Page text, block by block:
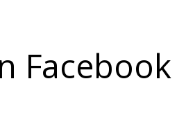
Facebook